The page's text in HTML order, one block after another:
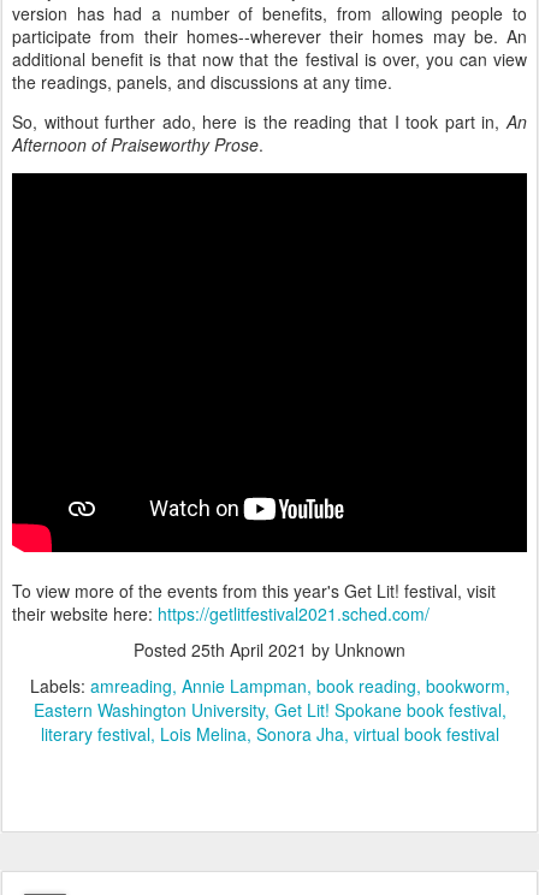
version has had a number of benefits, from allowing people to
participate from their homes--wherever their homes may be. An
additional benefit is that now that the festival is over, you can view
the readings, panels, and discussions at any time.
So, without further ado, here is the reading that I took part in,An
Afternoon of Praiseworthy Prose.
To view more of the events from this year's Get Lit! festival, visit
their website here: https://getlitfestival2021.sched.com/
Posted 25th April 2021 by Unknown
Labels: amreading Annie Lampman book reading bookworm
Eastern Washington University Get Lit! Spokane book festival
literary festival Lois Melina Sonora Jha virtual book festival